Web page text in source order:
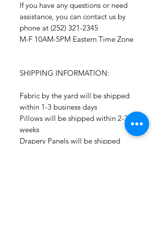
If you have any questions or need
assistance, you can contact us by
phone at (252) 321-2345
M-F 10AM-5PM Eastern Time Zone
SHIPPING INFORMATION:
Fabric by the yard will be shipped
within 1-3 business days
Pillows will be shipped within 2-3
weeks
Drapery Panels will be shipped